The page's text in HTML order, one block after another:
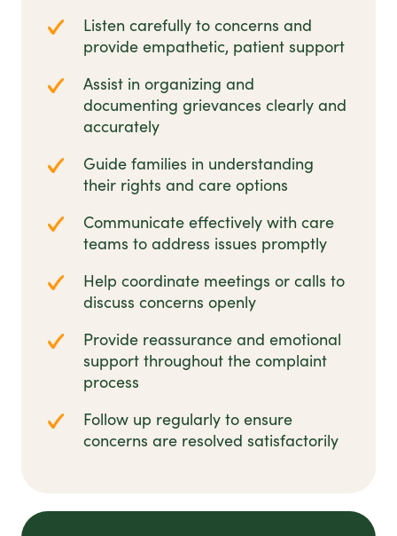
Listen carefully to concerns and
provide empathetic, patient support
Assist in organizing and
documenting grievances clearly and
accurately
Guide families in understanding
their rights and care options
Communicate effectively with care
teams to address issues promptly
Help coordinate meetings or calls to
discuss concerns openly
Provide reassurance and emotional
support throughout the complaint
process
Follow up regularly to ensure
concerns are resolved satisfactorily